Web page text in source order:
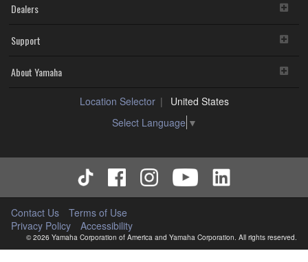
Dealers
Support
About Yamaha
Location Selector
United States
Select Language ▼
Contact Us
Terms of Use
Privacy Policy
Accessibility
© 2026 Yamaha Corporation of America and Yamaha Corporation. All rights reserved.